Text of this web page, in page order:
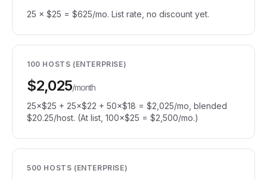
25 × $25 = $625/mo. List rate, no discount yet.
100 HOSTS (ENTERPRISE)
$2,025/month
25×$25 + 25×$22 + 50×$18 = $2,025/mo, blended
$20.25/host. (At list, 100×$25 = $2,500/mo.)
500 HOSTS (ENTERPRISE)